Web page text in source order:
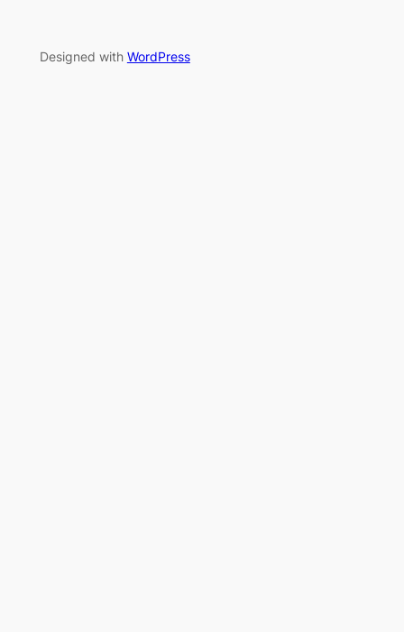
Designed with WordPress